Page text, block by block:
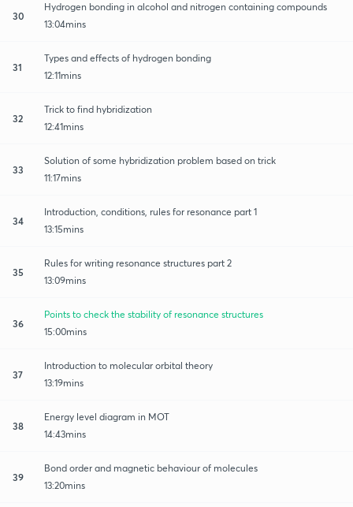
30
Hydrogen bonding in alcohol and nitrogen containing compounds
13:04mins
31
Types and effects of hydrogen bonding
12:11mins
32
Trick to find hybridization
12:41mins
33
Solution of some hybridization problem based on trick
11:17mins
34
Introduction, conditions, rules for resonance part 1
13:15mins
35
Rules for writing resonance structures part 2
13:09mins
36
Points to check the stability of resonance structures
15:00mins
37
Introduction to molecular orbital theory
13:19mins
38
Energy level diagram in MOT
14:43mins
39
Bond order and magnetic behaviour of molecules
13:20mins